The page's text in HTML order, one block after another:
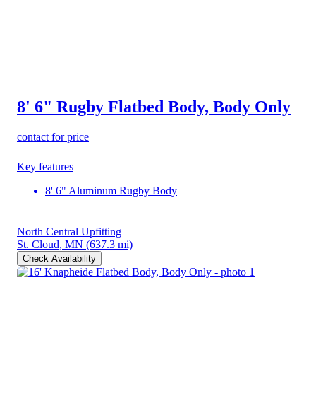
8' 6" Rugby Flatbed Body, Body Only
contact for price
Key features
8' 6" Aluminum Rugby Body
North Central Upfitting
St. Cloud, MN (637.3 mi)
Check Availability